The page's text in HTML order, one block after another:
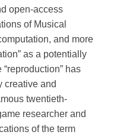
open-access
of Musical
and more
as a potentially
has
creative and
twentieth-
researcher and
of the term